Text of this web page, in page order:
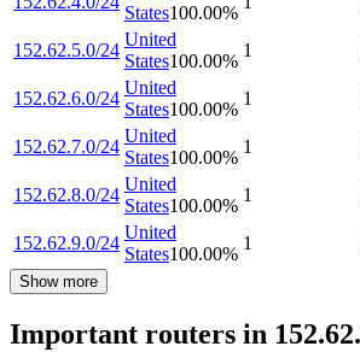
States100.00%
152.62.5.0/24
United
States100.00%
1
152.62.6.0/24
United
States100.00%
1
152.62.7.0/24
United
States100.00%
1
152.62.8.0/24
United
States100.00%
1
152.62.9.0/24
United
States100.00%
1
Show more
Important routers in